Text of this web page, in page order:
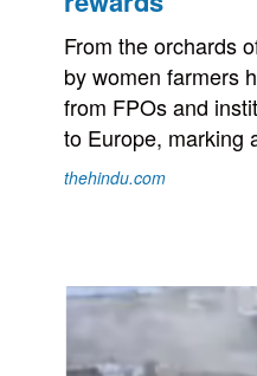
From the orchards
by women farmers
from FPOs and
to Europe, marking
thehindu.com